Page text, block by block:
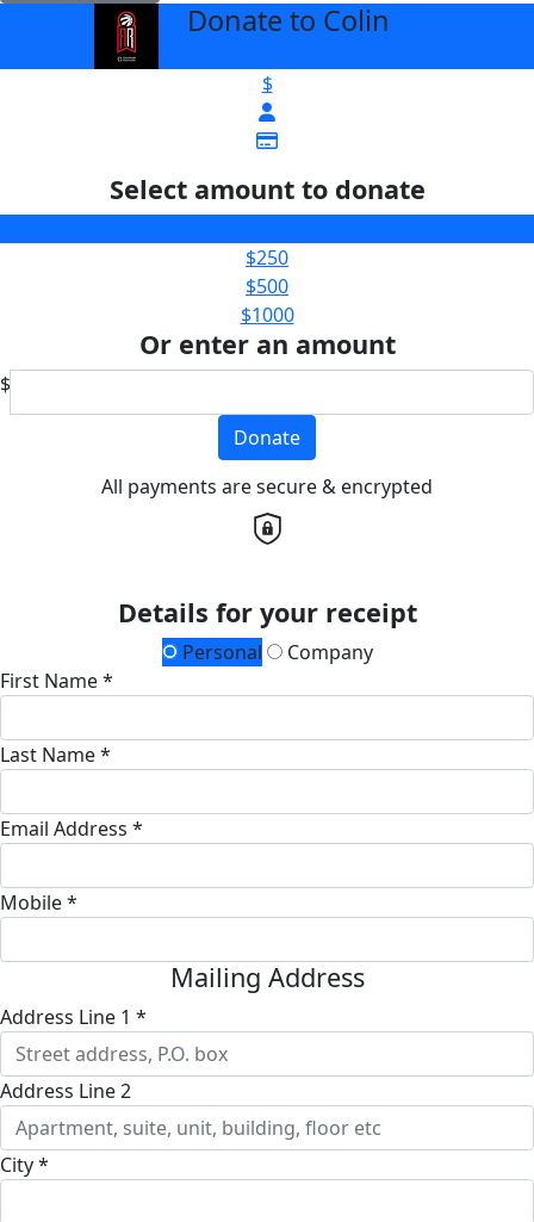
Donate to Colin
$
Select amount to donate
$250
$500
$1000
Or enter an amount
$
Donate
All payments are secure & encrypted
Details for your receipt
Personal
Company
First Name *
Last Name *
Email Address *
Mobile *
Mailing Address
Address Line 1 *
Address Line 2
City *